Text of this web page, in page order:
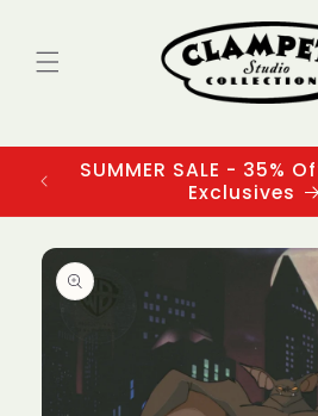
SUMMER SALE - 35%
Exclusives
Skip to
product
information